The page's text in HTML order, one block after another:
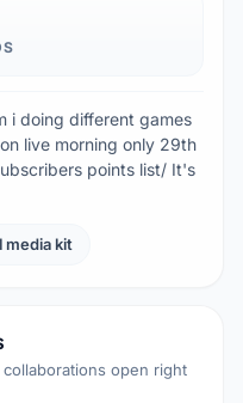
i doing different games
live morning only 29th
points list/ It's
media kit
open right